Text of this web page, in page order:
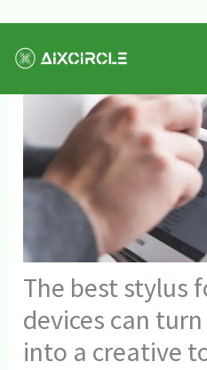
The best stylus
devices can
into a creative